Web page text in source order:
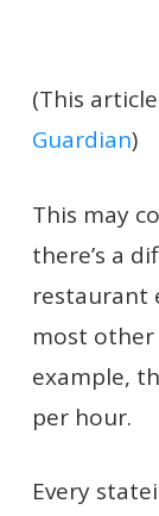
(This
Guardian)
This may
there’s a
restaurant
most other
example,
per hour.
Every